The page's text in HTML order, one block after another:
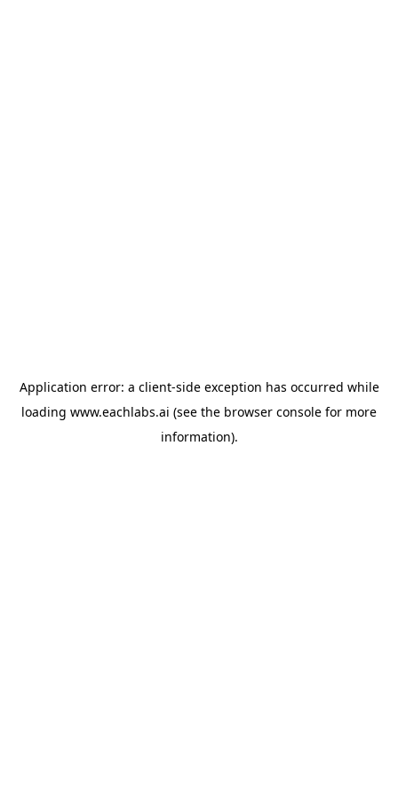
Application error: a client-side exception has occurred while
loading www.eachlabs.ai (see the browser console for more
information).